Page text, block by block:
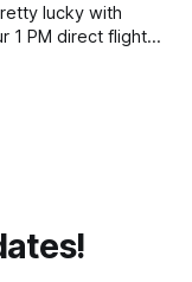
lucky with
1 PM direct flight
5 PM after getting